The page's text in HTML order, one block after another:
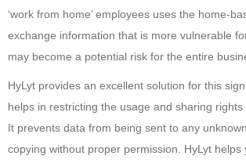
‘work from home’ employees uses the home-
exchange information that is more vulnerable
may become a potential risk for the entire
HyLyt provides an excellent solution for this
helps in restricting the usage and sharing rights
It prevents data from being sent to any
copying without proper permission. HyLyt helps